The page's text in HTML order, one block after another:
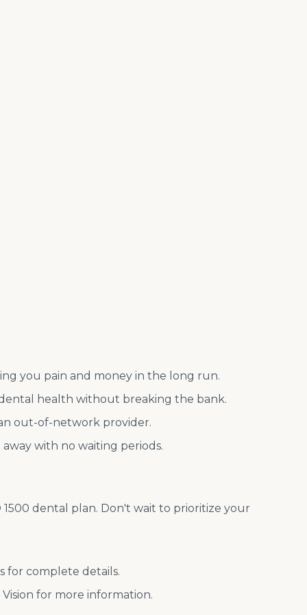
you pain and money in the long run.
health without breaking the bank.
out-of-network provider.
with no waiting periods.
dental plan. Don't wait to prioritize your
for complete details.
for more information.